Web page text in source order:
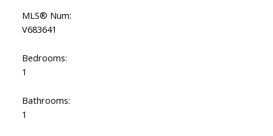
MLS® Num:
V683641
Bedrooms:
1
Bathrooms:
1